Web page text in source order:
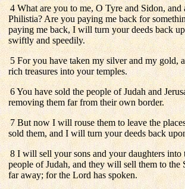
4 What are you to me, O Tyre and Sidon, and
Philistia? Are you paying me back for
paying me back, I will turn your deeds back
swiftly and speedily.
5 For you have taken my silver and my gold,
rich treasures into your temples.
6 You have sold the people of Judah and
removing them far from their own border.
7 But now I will rouse them to leave the
sold them, and I will turn your deeds back
8 I will sell your sons and your daughters into
people of Judah, and they will sell them to the
far away; for the Lord has spoken.